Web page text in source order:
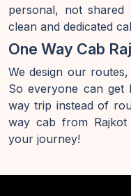
personal, not
clean and dedicated
One Way Cab
We design our
So everyone can
way trip instead of
way cab from Rajkot
your journey!